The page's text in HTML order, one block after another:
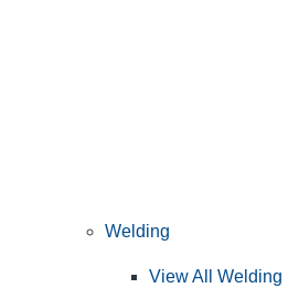
Welding
View All Welding